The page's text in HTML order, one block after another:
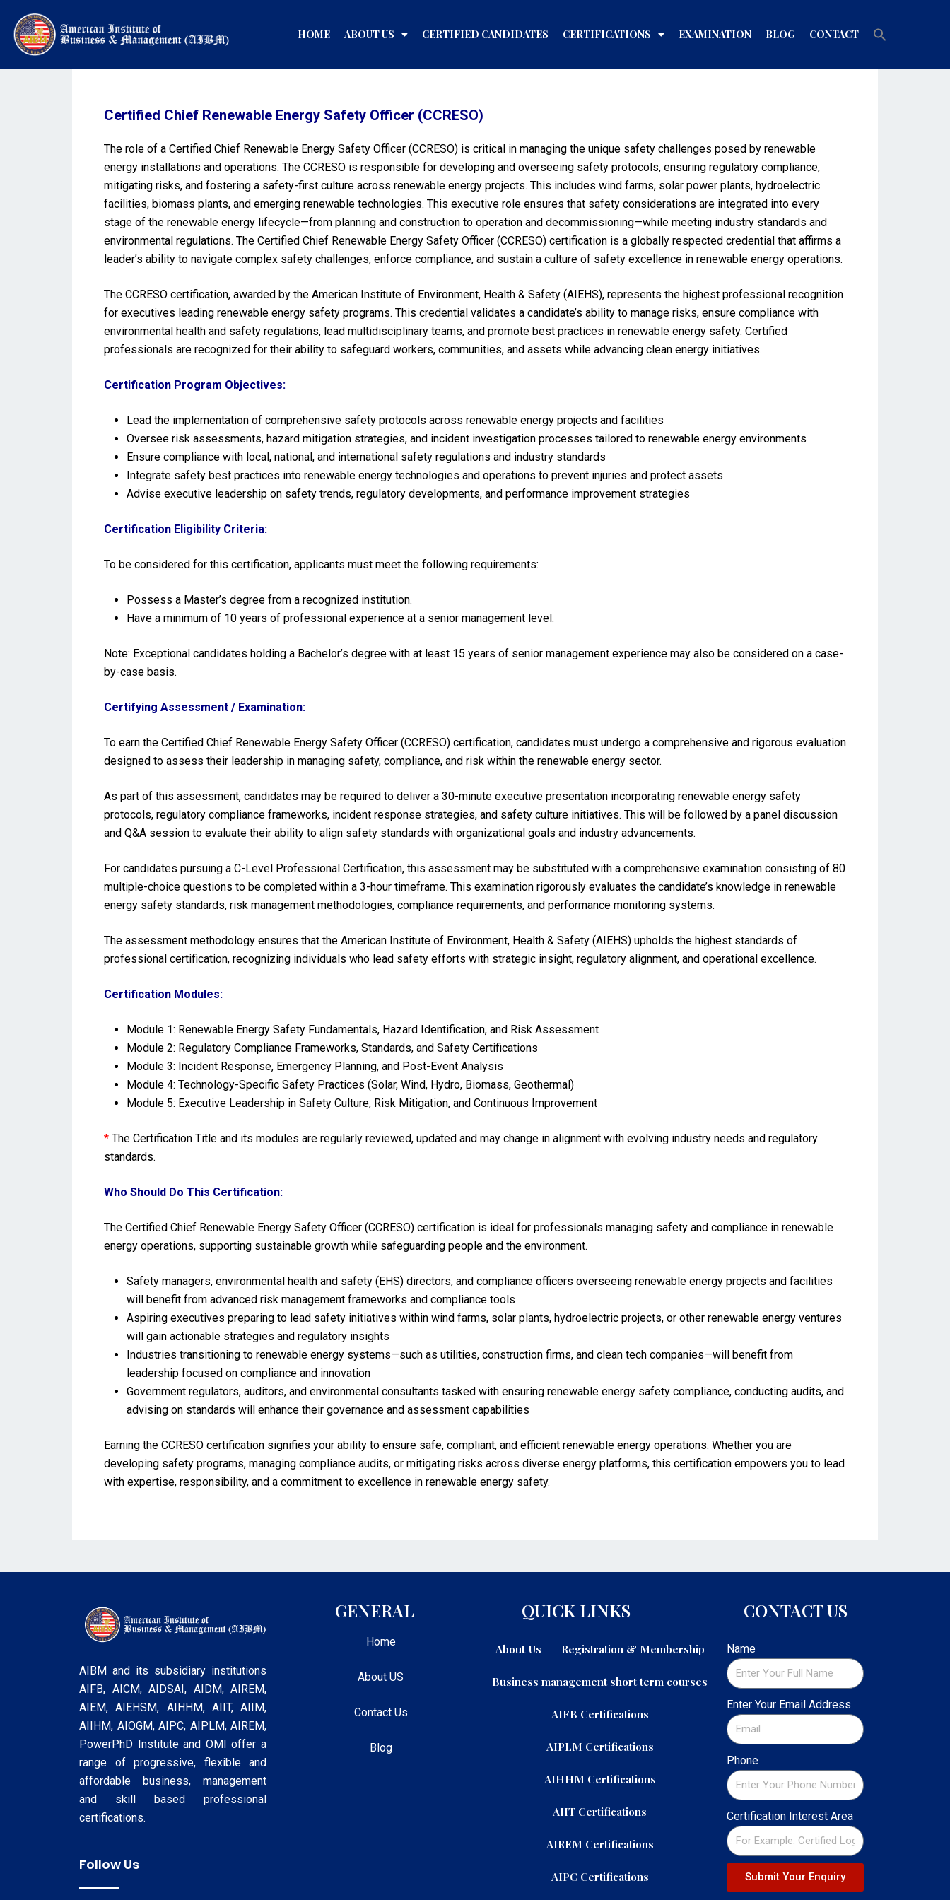
HOME ABOUT US CERTIFIED CANDIDATES CERTIFICATIONS EXAMINATION BLOG CONTACT
Certified Chief Renewable Energy Safety Officer (CCRESO)
The role of a Certified Chief Renewable Energy Safety Officer (CCRESO) is critical in managing the unique safety challenges posed by renewable
energy installations and operations. The CCRESO is responsible for developing and overseeing safety protocols, ensuring regulatory compliance,
mitigating risks, and fostering a safety-first culture across renewable energy projects. This includes wind farms, solar power plants, hydroelectric
facilities, biomass plants, and emerging renewable technologies. This executive role ensures that safety considerations are integrated into every
stage of the renewable energy lifecycle—from planning and construction to operation and decommissioning—while meeting industry standards and
environmental regulations. The Certified Chief Renewable Energy Safety Officer (CCRESO) certification is a globally respected credential that affirms a
leader’s ability to navigate complex safety challenges, enforce compliance, and sustain a culture of safety excellence in renewable energy operations.
The CCRESO certification, awarded by the American Institute of Environment, Health & Safety (AIEHS), represents the highest professional recognition
for executives leading renewable energy safety programs. This credential validates a candidate’s ability to manage risks, ensure compliance with
environmental health and safety regulations, lead multidisciplinary teams, and promote best practices in renewable energy safety. Certified
professionals are recognized for their ability to safeguard workers, communities, and assets while advancing clean energy initiatives.
Certification Program Objectives:
Lead the implementation of comprehensive safety protocols across renewable energy projects and facilities
Oversee risk assessments, hazard mitigation strategies, and incident investigation processes tailored to renewable energy environments
Ensure compliance with local, national, and international safety regulations and industry standards
Integrate safety best practices into renewable energy technologies and operations to prevent injuries and protect assets
Advise executive leadership on safety trends, regulatory developments, and performance improvement strategies
Certification Eligibility Criteria:
To be considered for this certification, applicants must meet the following requirements:
Possess a Master’s degree from a recognized institution.
Have a minimum of 10 years of professional experience at a senior management level.
Note: Exceptional candidates holding a Bachelor’s degree with at least 15 years of senior management experience may also be considered on a case-
by-case basis.
Certifying Assessment / Examination:
To earn the Certified Chief Renewable Energy Safety Officer (CCRESO) certification, candidates must undergo a comprehensive and rigorous evaluation
designed to assess their leadership in managing safety, compliance, and risk within the renewable energy sector.
As part of this assessment, candidates may be required to deliver a 30-minute executive presentation incorporating renewable energy safety
protocols, regulatory compliance frameworks, incident response strategies, and safety culture initiatives. This will be followed by a panel discussion
and Q&A session to evaluate their ability to align safety standards with organizational goals and industry advancements.
For candidates pursuing a C-Level Professional Certification, this assessment may be substituted with a comprehensive examination consisting of 80
multiple-choice questions to be completed within a 3-hour timeframe. This examination rigorously evaluates the candidate’s knowledge in renewable
energy safety standards, risk management methodologies, compliance requirements, and performance monitoring systems.
The assessment methodology ensures that the American Institute of Environment, Health & Safety (AIEHS) upholds the highest standards of
professional certification, recognizing individuals who lead safety efforts with strategic insight, regulatory alignment, and operational excellence.
Certification Modules:
Module 1: Renewable Energy Safety Fundamentals, Hazard Identification, and Risk Assessment
Module 2: Regulatory Compliance Frameworks, Standards, and Safety Certifications
Module 3: Incident Response, Emergency Planning, and Post-Event Analysis
Module 4: Technology-Specific Safety Practices (Solar, Wind, Hydro, Biomass, Geothermal)
Module 5: Executive Leadership in Safety Culture, Risk Mitigation, and Continuous Improvement
* The Certification Title and its modules are regularly reviewed, updated and may change in alignment with evolving industry needs and regulatory
standards.
Who Should Do This Certification:
The Certified Chief Renewable Energy Safety Officer (CCRESO) certification is ideal for professionals managing safety and compliance in renewable
energy operations, supporting sustainable growth while safeguarding people and the environment.
Safety managers, environmental health and safety (EHS) directors, and compliance officers overseeing renewable energy projects and facilities
will benefit from advanced risk management frameworks and compliance tools
Aspiring executives preparing to lead safety initiatives within wind farms, solar plants, hydroelectric projects, or other renewable energy ventures
will gain actionable strategies and regulatory insights
Industries transitioning to renewable energy systems—such as utilities, construction firms, and clean tech companies—will benefit from
leadership focused on compliance and innovation
Government regulators, auditors, and environmental consultants tasked with ensuring renewable energy safety compliance, conducting audits, and
advising on standards will enhance their governance and assessment capabilities
Earning the CCRESO certification signifies your ability to ensure safe, compliant, and efficient renewable energy operations. Whether you are
developing safety programs, managing compliance audits, or mitigating risks across diverse energy platforms, this certification empowers you to lead
with expertise, responsibility, and a commitment to excellence in renewable energy safety.
AIBM and its subsidiary institutions
AIFB, AICM, AIDSAI, AIDM, AIREM,
AIEM, AIEHSM, AIHHM, AIIT, AIIM,
AIIHM, AIOGM, AIPC, AIPLM, AIREM,
PowerPhD Institute and OMI offer a
range of progressive, flexible and
affordable business, management
and skill based professional
certifications.
Follow Us
GENERAL
Home
About US
Contact Us
Blog
QUICK LINKS
About Us Registration & Membership
Business management short term courses
AIFB Certifications
AIPLM Certifications
AIHHM Certifications
AIIT Certifications
AIREM Certifications
AIPC Certifications
CONTACT US
Name
Enter Your Email Address
Phone
Certification Interest Area
Submit Your Enquiry